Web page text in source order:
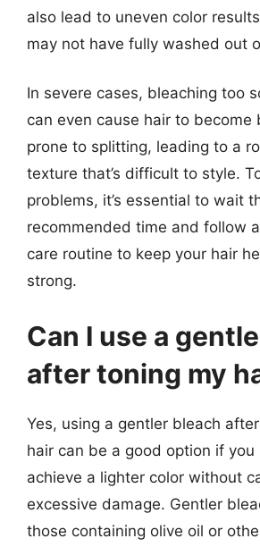
also lead to uneven color
may not have fully washed out
In severe cases, bleaching too
can even cause hair to become
prone to splitting, leading to a
texture that’s difficult to style.
problems, it’s essential to wait
recommended time and follow
care routine to keep your hair
strong.
Can I use a
after toning my
Yes, using a gentler bleach
hair can be a good option if you
achieve a lighter color without
excessive damage. Gentler
those containing olive oil or